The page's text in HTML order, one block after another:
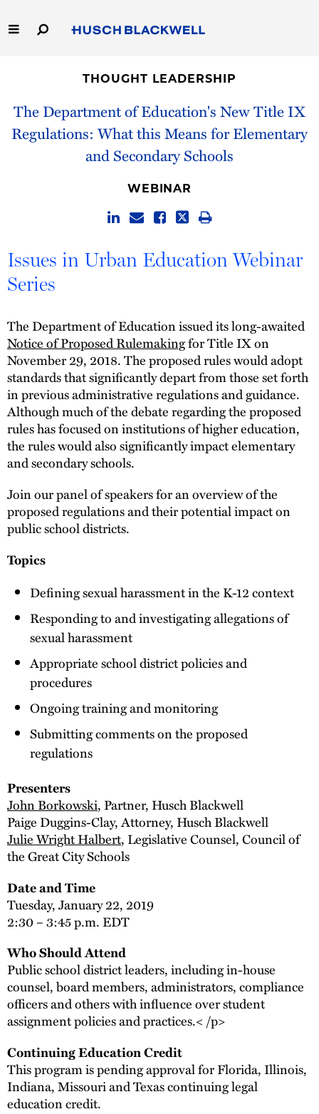
to
Main
Capabilities
People
Thought Leadership
THOUGHT LEADERSHIP
The Department of Education's New Title IX
Regulations: What this Means for Elementary
and Secondary Schools
WEBINAR
Issues in Urban Education Webinar
Series
The Department of Education issued its long-awaited
Notice of Proposed Rulemakingfor Title IX on
November 29, 2018. The proposed rules would adopt
standards that significantly depart from those set forth
in previous administrative regulations and guidance.
Although much of the debate regarding the proposed
rules has focused on institutions of higher education,
the rules would also significantly impact elementary
and secondary schools.
Join our panel of speakers for an overview of the
proposed regulations and their potential impact on
public school districts.
Topics
Defining sexual harassment in the K-12 context
Responding to and investigating allegations of
sexual harassment
Appropriate school district policies and
procedures
Ongoing training and monitoring
Submitting comments on the proposed
regulations
Presenters
John Borkowski, Partner, Husch Blackwell
Paige Duggins-Clay, Attorney, Husch Blackwell
Julie Wright Halbert, Legislative Counsel, Council of
the Great City Schools
Date and Time
Tuesday, January 22, 2019
2:30 – 3:45 p.m. EDT
Who Should Attend
Public school district leaders, including in-house
counsel, board members, administrators, compliance
officers and others with influence over student
assignment policies and practices.< /p>
Continuing Education Credit
This program is pending approval for Florida, Illinois,
Indiana, Missouri and Texas continuing legal
education credit.